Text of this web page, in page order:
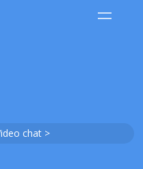
chat >